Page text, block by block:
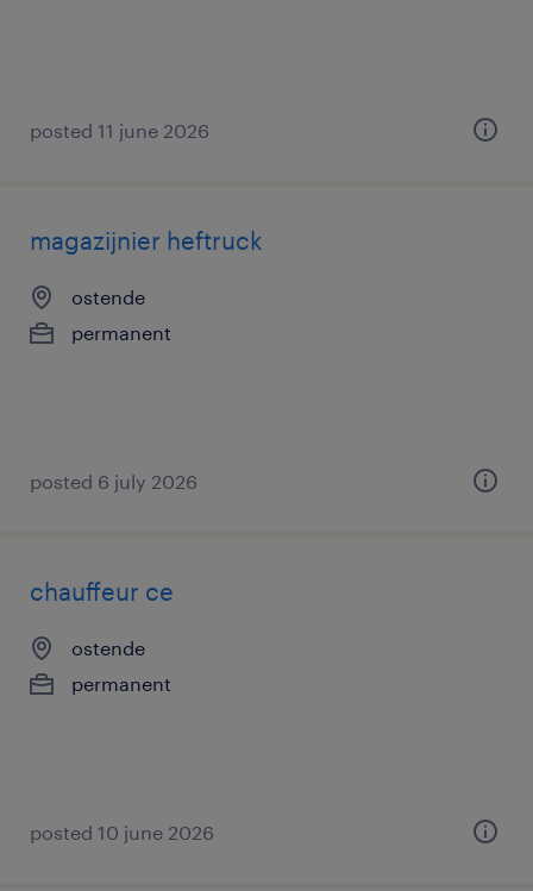
posted 11 june 2026
magazijnier heftruck
ostende
permanent
posted 6 july 2026
chauffeur ce
ostende
permanent
posted 10 june 2026